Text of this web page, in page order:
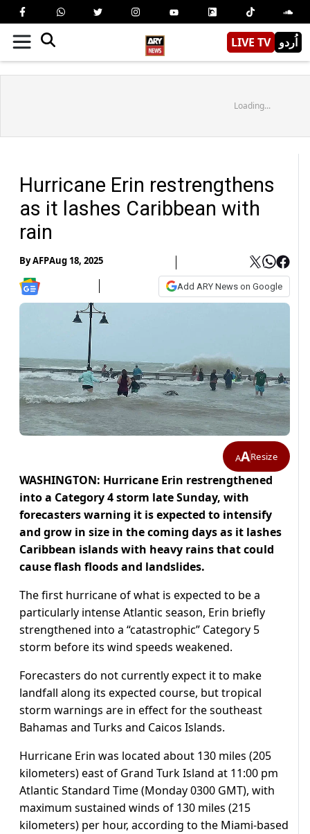
LIVE TV اُردو
Loading...
Hurricane Erin restrengthens
as it lashes Caribbean with
rain
ByAFPAug 18, 2025
Add ARY News on Google
AAResize
WASHINGTON: Hurricane Erin restrengthened
into a Category 4 storm late Sunday, with
forecasters warning it is expected to intensify
and grow in size in the coming days as it lashes
Caribbean islands with heavy rains that could
cause flash floods and landslides.
The first hurricane of what is expected to be a
particularly intense Atlantic season, Erin briefly
strengthened into a “catastrophic” Category 5
storm before its wind speeds weakened.
Forecasters do not currently expect it to make
landfall along its expected course, but tropical
storm warnings are in effect for the southeast
Bahamas and Turks and Caicos Islands.
Hurricane Erin was located about 130 miles (205
kilometers) east of Grand Turk Island at 11:00 pm
Atlantic Standard Time (Monday 0300 GMT), with
maximum sustained winds of 130 miles (215
kilometers) per hour, according to the Miami-based